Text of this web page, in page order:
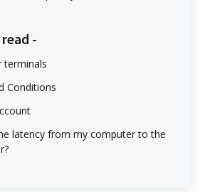
-
terminals
Conditions
latency from my computer to the